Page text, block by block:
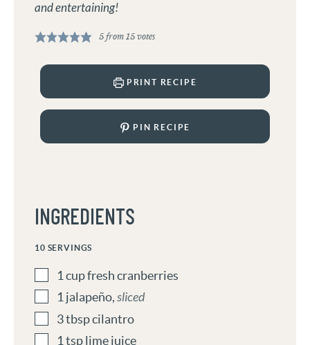
and entertaining!
5from 15votes
PRINT RECIPE
PIN RECIPE
INGREDIENTS
10 SERVINGS
1cupfresh cranberries
1jalapeño,sliced
3tbspcilantro
1tsplime juice